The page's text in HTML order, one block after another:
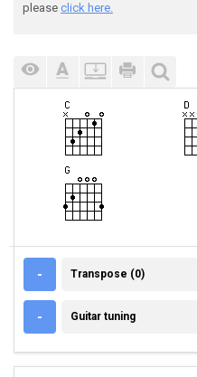
please click here.
- TRANSPOSE (0)
Transpose (0)
- GUITAR TUNING
Guitar tuning